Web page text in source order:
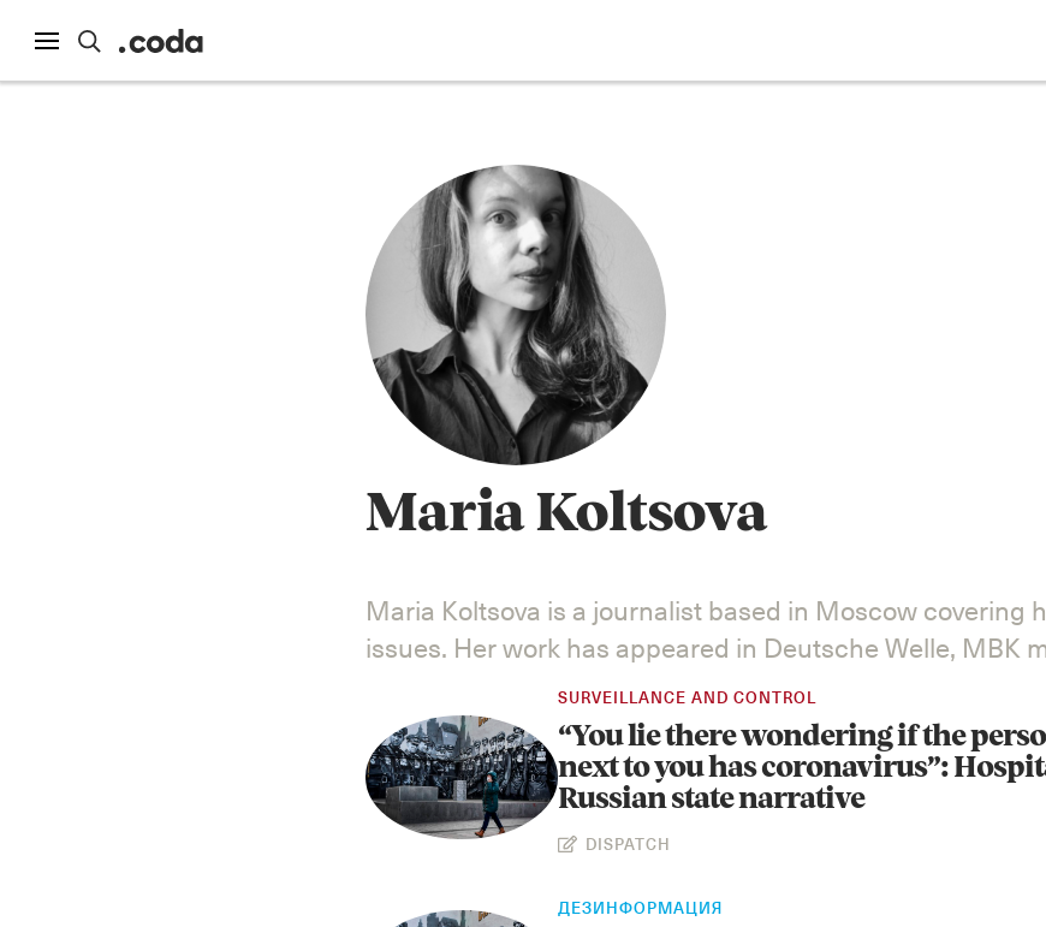
Maria Koltsova
Maria Koltsova is a journalist based in Moscow covering
issues. Her work has appeared in Deutsche Welle, MBK
SURVEILLANCE AND CONTROL
“You lie there wondering if the
next to you has coronavirus”:
Russian state narrative
DISPATCH
ДЕЗИНФОРМАЦИЯ